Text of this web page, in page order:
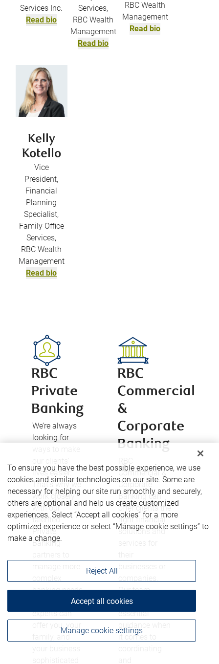
Services Inc.
Read bio
Services,
RBC Wealth
Management
Read bio
RBC Wealth
Management
Read bio
Kelly
Kotello
Vice
President,
Financial
Planning
Specialist,
Family Office
Services,
RBC Wealth
Management
Read bio
RBC
Private
Banking
We’re always
looking for
lives easier.
That’s why we
work closely
with our
talented
Private
Banking
banking needs.
These financial
experts can
offer you, your
RBC
Commercial
&
Corporate
Banking
Commercial &
Corporate
Banking can
offer clients the
right financial
solutions and
Our team
provides
essential
guidance when
it comes to
To ensure you have the best possible experience, we use
cookies and similar technologies on our site. Some are
necessary for helping our site run smoothly and securely,
others are optional and help us create customized
experiences. Select “Accept all cookies” for a more
optimized experience or select “Manage cookie settings” to
make a change.
Manage cookie settings
Reject All
Accept all cookies